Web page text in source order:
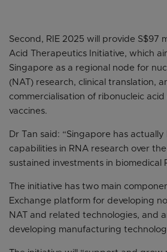
Second, RIE 2025 will provide S$97
Acid Therapeutics Initiative, which
Singapore as a regional node for
(NAT) research, clinical translation,
commercialisation of ribonucleic acid
vaccines.
Dr Tan said: “Singapore has
capabilities in RNA research over
sustained investments in biomedical
The initiative has two main
Exchange platform for developing
NAT and related technologies, and
developing manufacturing